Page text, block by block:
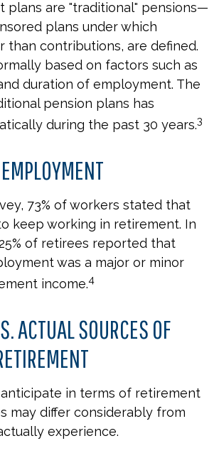
plans are "traditional" pensions—
plans under which
than contributions, are defined.
based on factors such as
duration of employment. The
pension plans has
during the past 30 years.3
73% of workers stated that
keep working in retirement. In
of retirees reported that
was a major or minor
income.4
ACTUAL SOURCES OF
in terms of retirement
may differ considerably from
experience.